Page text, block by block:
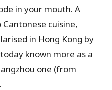
in your mouth. A
cuisine,
in Hong Kong by
known more as a
one (from